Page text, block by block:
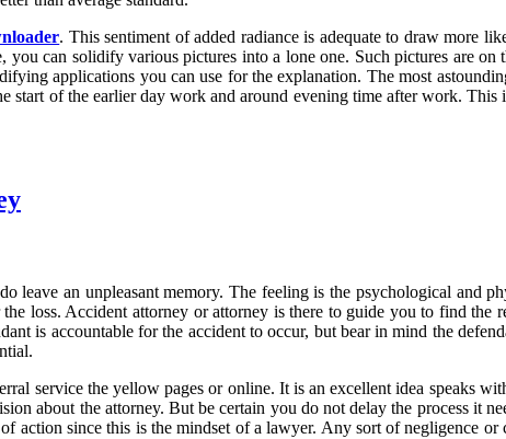
. This sentiment of added radiance is adequate to draw more
can solidify various pictures into a lone one. Such pictures are on
applications you can use for the explanation. The most
start of the earlier day work and around evening time after work. This
leave an unpleasant memory. The feeling is the psychological and
loss. Accident attorney or attorney is there to guide you to find the
is accountable for the accident to occur, but bear in mind the
service the yellow pages or online. It is an excellent idea speaks
about the attorney. But be certain you do not delay the process it
since this is the mindset of a lawyer. Any sort of negligence or